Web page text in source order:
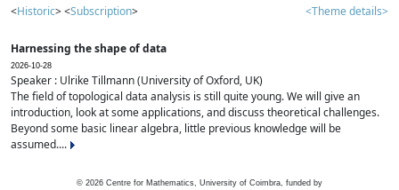
<Historic> <Subscription> <Theme details>
Harnessing the shape of data
2026-10-28
Speaker : Ulrike Tillmann (University of Oxford, UK)
The field of topological data analysis is still quite young. We will give an
introduction, look at some applications, and discuss theoretical challenges.
Beyond some basic linear algebra, little previous knowledge will be
assumed....
© 2026 Centre for Mathematics, University of Coimbra, funded by